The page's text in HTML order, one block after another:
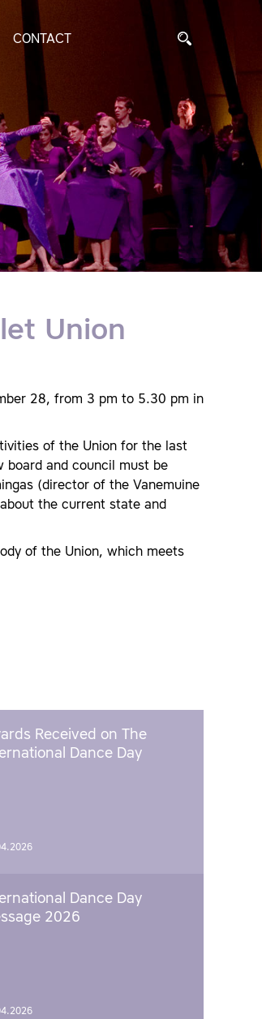
CONTACT
Union
28, from 3 pm to 5.30 pm in
of the Union for the last
board and council must be
(director of the Vanemuine
the current state and
of the Union, which meets
Received on The
Dance Day
Dance Day
2026